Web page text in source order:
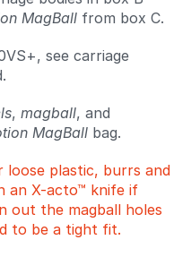
MagBall from box C.
see carriage
, magball, and
MagBall bag.
plastic, burrs and
an X-acto™ knife if
out the magball holes
to be a tight fit.